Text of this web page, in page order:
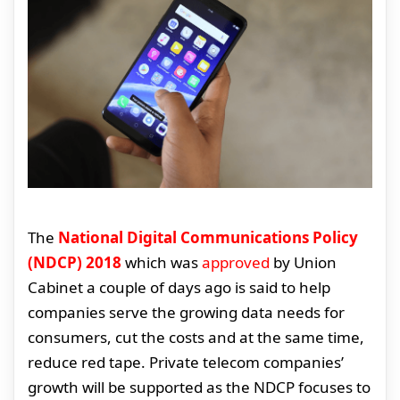
The National Digital Communications Policy
(NDCP) 2018 which wasapproved by Union
Cabinet a couple of days ago is said to help
companies serve the growing data needs for
consumers, cut the costs and at the same time,
reduce red tape. Private telecom companies’
growth will be supported as the NDCP focuses to